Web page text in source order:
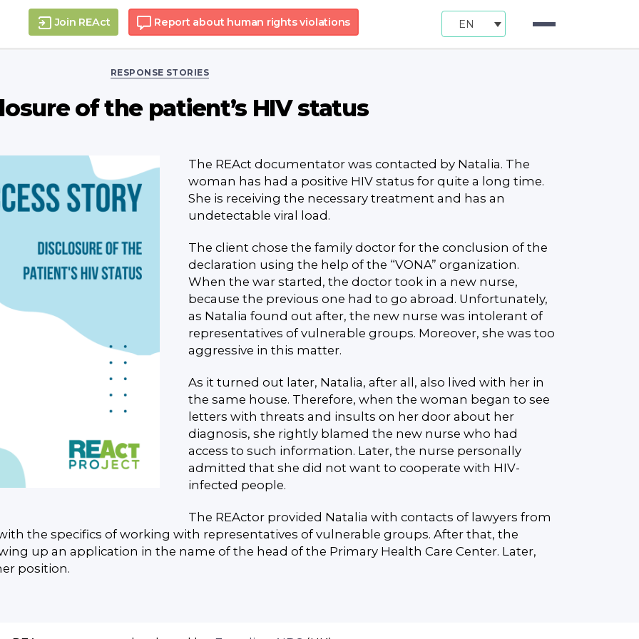
Join REAct Report about human rights violations EN
Categories
RESPONSE STORIES
of the patient’s HIV status
The REAct documentator was contacted by Natalia. The
woman has had a positive HIV status for quite a long time.
She is receiving the necessary treatment and has an
undetectable viral load.
The client chose the family doctor for the conclusion of the
declaration using the help of the “VONA” organization.
When the war started, the doctor took in a new nurse,
because the previous one had to go abroad. Unfortunately,
as Natalia found out after, the new nurse was intolerant of
representatives of vulnerable groups. Moreover, she was too
aggressive in this matter.
As it turned out later, Natalia, after all, also lived with her in
the same house. Therefore, when the woman began to see
letters with threats and insults on her door about her
diagnosis, she rightly blamed the new nurse who had
access to such information. Later, the nurse personally
admitted that she did not want to cooperate with HIV-
infected people.
The REActor provided Natalia with contacts of lawyers from
the specifics of working with representatives of vulnerable groups. After that, the
up an application in the name of the head of the Primary Health Care Center. Later,
position.